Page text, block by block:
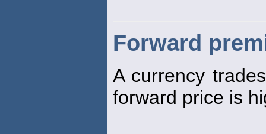
Forward
A currency
forward price is